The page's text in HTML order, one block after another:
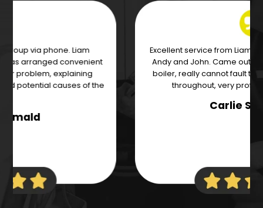
Excellent service from Liam and the team of engineer's
Andy and John. Came out the next day to change our
boiler, really cannot fault these guys! Communicated
throughout, very professional and efficient.